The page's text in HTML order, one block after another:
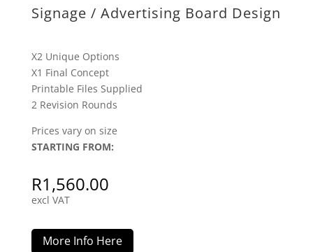
Signage / Advertising Board Design
X2 Unique Options
X1 Final Concept
Printable Files Supplied
2 Revision Rounds
Prices vary on size
STARTING FROM:
R1,560.00
excl VAT
More Info Here